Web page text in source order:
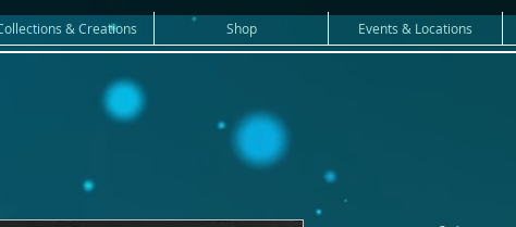
& Creations Shop Events & Locations